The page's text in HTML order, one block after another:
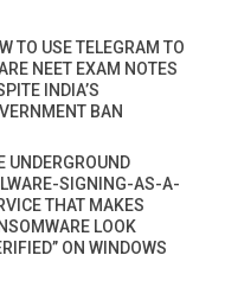
TO USE TELEGRAM TO
NEET EXAM NOTES
INDIA’S
BAN
UNDERGROUND
SIGNING-AS-A-
THAT MAKES
LOOK
ON WINDOWS